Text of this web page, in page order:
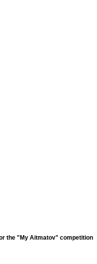
the "My Aitmatov" competition